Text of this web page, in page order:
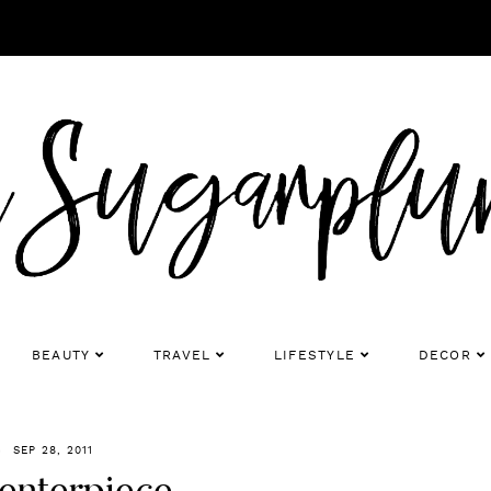
BEAUTY TRAVEL LIFESTYLE DECOR
SEP 28, 2011